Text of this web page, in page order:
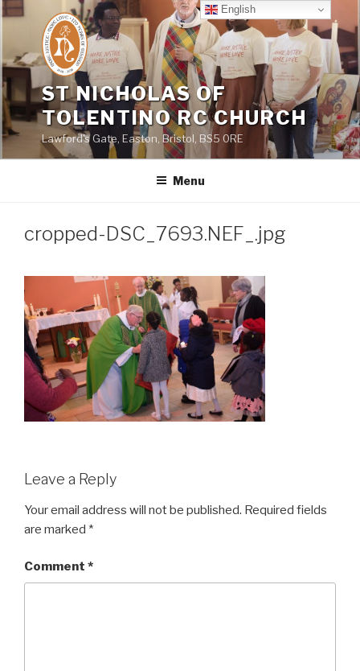
Skip
content
ST NICHOLAS OF
TOLENTINO RC CHURCH
Lawford's Gate, Easton, Bristol, BS5 0RE
Menu
cropped-DSC_7693.NEF_.jpg
Leave a Reply
Your email address will not be published. Required fields
are marked *
Comment *
English